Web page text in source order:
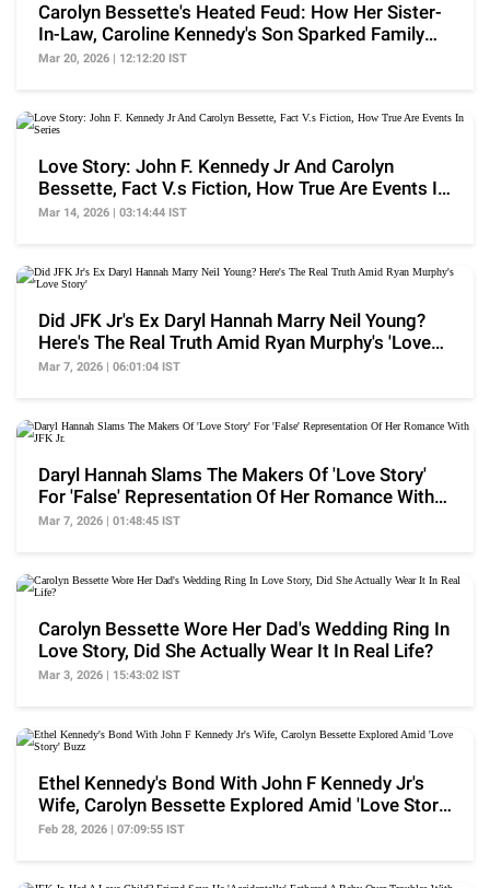
Carolyn Bessette's Heated Feud: How Her Sister-
In-Law, Caroline Kennedy's Son Sparked Family
Fallout
Mar 20, 2026 | 12:12:20 IST
Love Story: John F. Kennedy Jr And Carolyn
Bessette, Fact V.s Fiction, How True Are Events In
Series
Mar 14, 2026 | 03:14:44 IST
Did JFK Jr's Ex Daryl Hannah Marry Neil Young?
Here's The Real Truth Amid Ryan Murphy's 'Love
Story'
Mar 7, 2026 | 06:01:04 IST
Daryl Hannah Slams The Makers Of 'Love Story'
For 'False' Representation Of Her Romance With
JFK Jr.
Mar 7, 2026 | 01:48:45 IST
Carolyn Bessette Wore Her Dad's Wedding Ring In
Love Story, Did She Actually Wear It In Real Life?
Mar 3, 2026 | 15:43:02 IST
Ethel Kennedy's Bond With John F Kennedy Jr's
Wife, Carolyn Bessette Explored Amid 'Love Story'
Buzz
Feb 28, 2026 | 07:09:55 IST